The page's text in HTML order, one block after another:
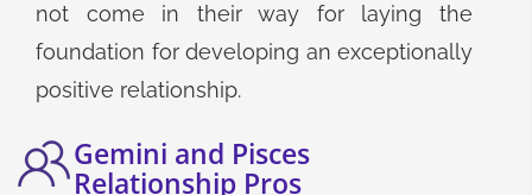
not come in their way for laying the
foundation for developing an exceptionally
positive relationship.
Gemini and Pisces
Relationship Pros